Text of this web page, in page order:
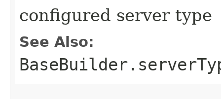
configured server type
See Also: